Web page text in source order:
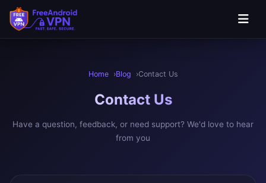
Skip to main content
Home Blog Contact Us
Contact Us
Have a question, feedback, or need support? We'd love to hear
from you